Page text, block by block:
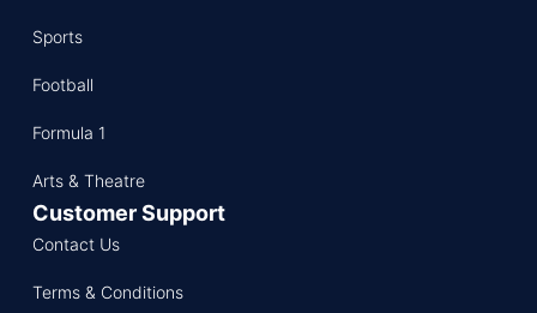
Sports
Football
Formula 1
Arts & Theatre
Customer Support
Contact Us
Terms & Conditions